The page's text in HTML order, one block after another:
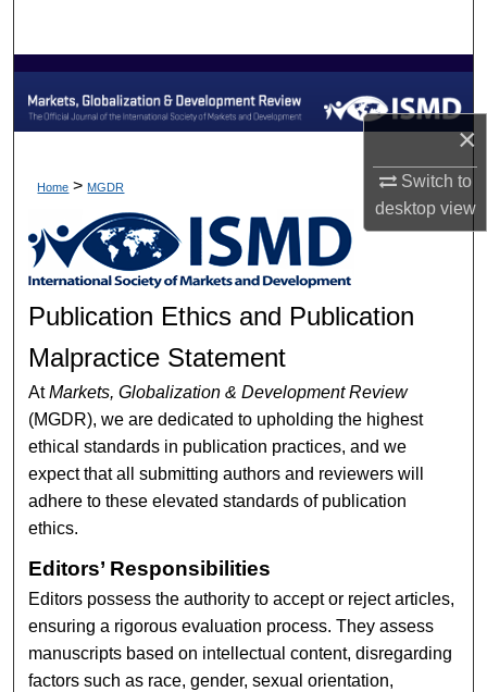
×
Switch to
desktopview
Browse Collections
My Account
Digital Commons Network™
Home > MGDR
Publication Ethics and Publication
Malpractice Statement
AtMarkets, Globalization & Development Review
(MGDR), we are dedicated to upholding the highest
ethical standards in publication practices, and we
expect that all submitting authors and reviewers will
adhere to these elevated standards of publication
ethics.
Editors’ Responsibilities
Editors possess the authority to accept or reject articles,
ensuring a rigorous evaluation process. They assess
manuscripts based on intellectual content, disregarding
factors such as race, gender, sexual orientation,